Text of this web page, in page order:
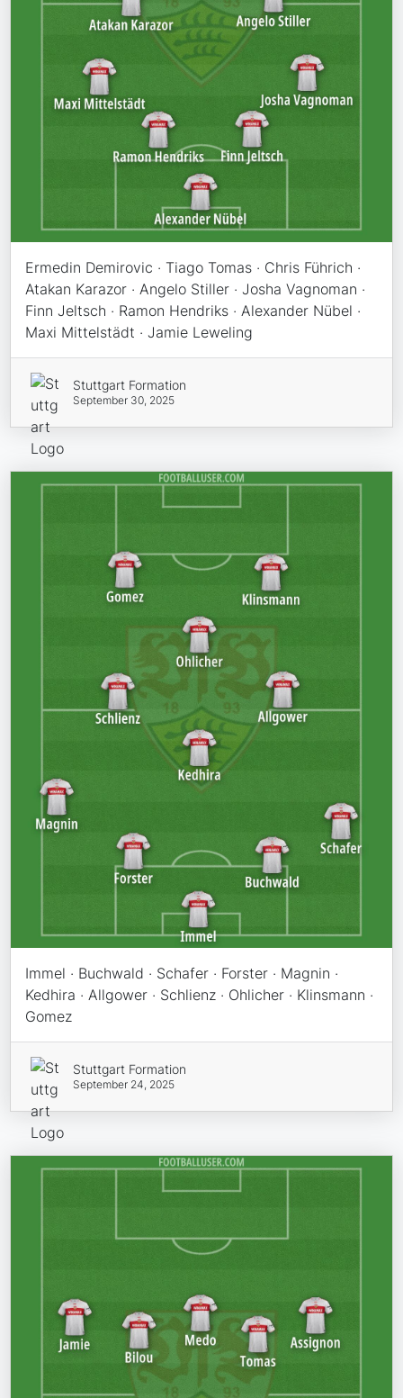
Ermedin Demirovic · Tiago Tomas · Chris Führich ·
Atakan Karazor · Angelo Stiller · Josha Vagnoman ·
Finn Jeltsch · Ramon Hendriks · Alexander Nübel ·
Maxi Mittelstädt · Jamie Leweling
Stuttgart Formation
September 30, 2025
Immel · Buchwald · Schafer · Forster · Magnin ·
Kedhira · Allgower · Schlienz · Ohlicher · Klinsmann ·
Gomez
Stuttgart Formation
September 24, 2025